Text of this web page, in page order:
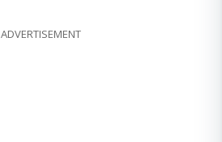
ADVERTISEMENT